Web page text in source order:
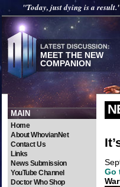
"Today, just dying is a
MEET THE NEW
COMPANION
MAIN
Home
About WhovianNet
Contact Us
Links
News Submission
YouTube Channel
Doctor Who Shop
Go